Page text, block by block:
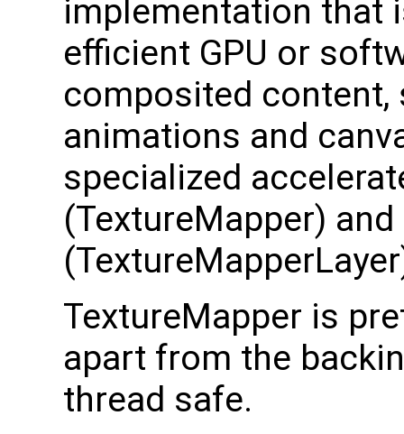
implementation that
efficient GPU or
composited content,
animations and
specialized
(TextureMapper)
TextureMapper is
apart from the
thread safe.